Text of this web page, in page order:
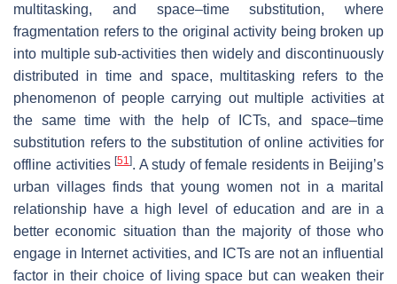
multitasking, and space–time substitution, where
fragmentation refers to the original activity being broken up
into multiple sub-activities then widely and discontinuously
distributed in time and space, multitasking refers to the
phenomenon of people carrying out multiple activities at
the same time with the help of ICTs, and space–time
substitution refers to the substitution of online activities for
offline activities[51]. A study of female residents in Beijing’s
urban villages finds that young women not in a marital
relationship have a high level of education and are in a
better economic situation than the majority of those who
engage in Internet activities, and ICTs are not an influential
factor in their choice of living space but can weaken their